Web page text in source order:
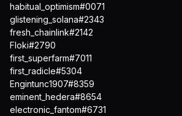
habitual_optimism#0071
glistening_solana#2343
fresh_chainlink#2142
Floki#2790
first_superfarm#7011
first_radicle#5304
Engintunc1907#8359
eminent_hedera#8654
electronic_fantom#6731